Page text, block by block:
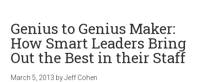
Genius to Genius Maker:
How Smart Leaders Bring
Out the Best in their Staff
March 5, 2013 byJeff Cohen